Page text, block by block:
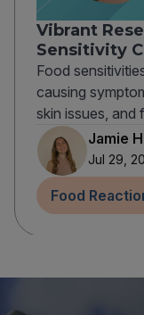
Vibrant
Sensitivity
Food
causing
skin issues, and
Jamie
Jul 29,
Food